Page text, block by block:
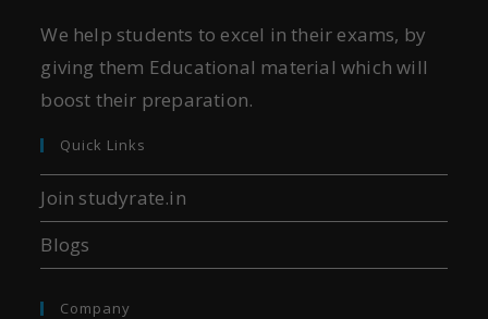
We help students to excel in their exams, by
giving them Educational material which will
boost their preparation.
Quick Links
Join studyrate.in
Blogs
Company